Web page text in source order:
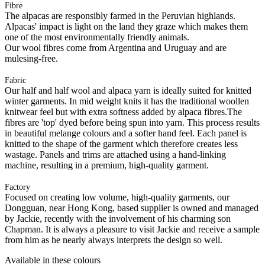
Fibre
The alpacas are responsibly farmed in the Peruvian highlands.
Alpacas' impact is light on the land they graze which makes them
one of the most environmentally friendly animals.
Our wool fibres come from Argentina and Uruguay and are
mulesing-free.
Fabric
Our half and half wool and alpaca yarn is ideally suited for knitted
winter garments. In mid weight knits it has the traditional woollen
knitwear feel but with extra softness added by alpaca fibres.The
fibres are 'top' dyed before being spun into yarn. This process results
in beautiful melange colours and a softer hand feel. Each panel is
knitted to the shape of the garment which therefore creates less
wastage. Panels and trims are attached using a hand-linking
machine, resulting in a premium, high-quality garment.
Factory
Focused on creating low volume, high-quality garments, our
Dongguan, near Hong Kong, based supplier is owned and managed
by Jackie, recently with the involvement of his charming son
Chapman. It is always a pleasure to visit Jackie and receive a sample
from him as he nearly always interprets the design so well.
Available in these colours